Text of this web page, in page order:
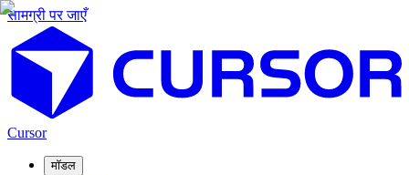
सामग्री पर जाएँ
Cursor
मॉडल